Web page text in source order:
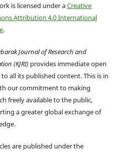
is licensed under aCreative
Attribution 4.0 International
.
Journal of Research and
(KJRI) provides immediate open
to all its published content. This is in
our commitment to making
freely available to the public,
a greater global exchange of
are published under the